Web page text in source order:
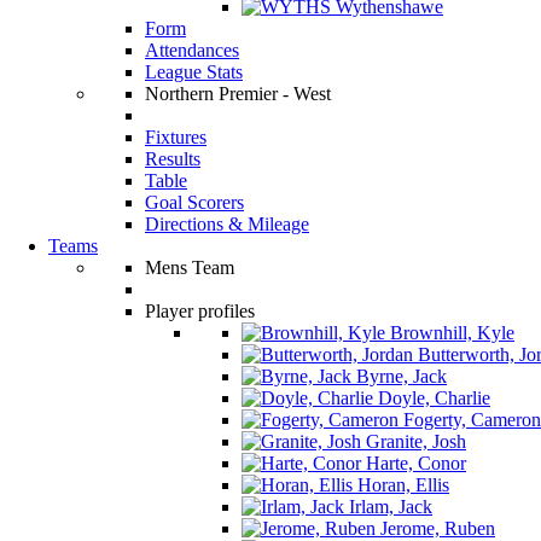
Wythenshawe
Form
Attendances
League Stats
Northern Premier - West
Fixtures
Results
Table
Goal Scorers
Directions & Mileage
Teams
Mens Team
Player profiles
Brownhill, Kyle
Butterworth,
Byrne, Jack
Doyle, Charlie
Fogerty, Cameron
Granite, Josh
Harte, Conor
Horan, Ellis
Irlam, Jack
Jerome, Ruben